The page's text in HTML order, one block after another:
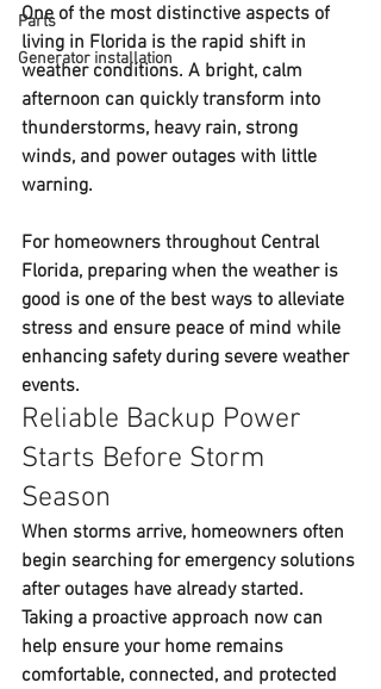
Parts
Generator installation
One of the most distinctive aspects of
living in Florida is the rapid shift in
weather conditions. A bright, calm
afternoon can quickly transform into
thunderstorms, heavy rain, strong
winds, and power outages with little
warning.
For homeowners throughout Central
Florida, preparing when the weather is
good is one of the best ways to alleviate
stress and ensure peace of mind while
enhancing safety during severe weather
events.
Reliable Backup Power
Starts Before Storm
Season
When storms arrive, homeowners often
begin searching for emergency solutions
after outages have already started.
Taking a proactive approach now can
help ensure your home remains
comfortable, connected, and protected